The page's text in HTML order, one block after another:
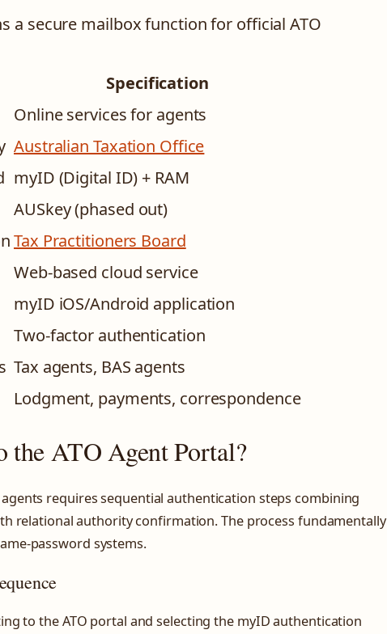
a secure mailbox function for official ATO
Specification
Online services for agents
Australian Taxation Office
myID (Digital ID) + RAM
AUSkey (phased out)
Tax Practitioners Board
Web-based cloud service
myID iOS/Android application
Two-factor authentication
Tax agents, BAS agents
Lodgment, payments, correspondence
ATO Agent Portal?
requires sequential authentication steps combining
relational authority confirmation. The process fundamentally
password systems.
to the ATO portal and selecting the myID authentication